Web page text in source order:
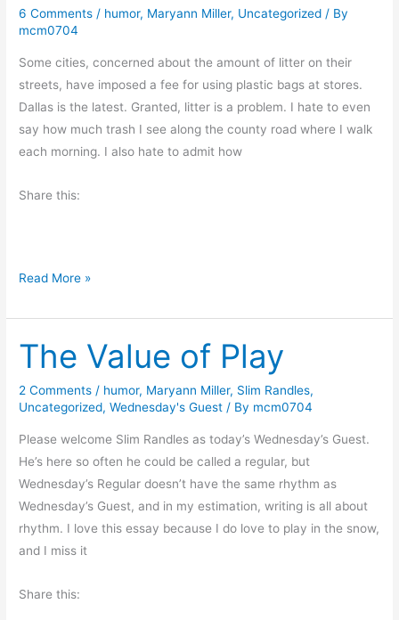
e
v
i
w
r
F
r
S
s
a
n
n
a
h
b
y
a
6 Comments / humor, Maryann Miller, Uncategorized / By
mcm0704
Some cities, concerned about the amount of litter on their
streets, have imposed a fee for using plastic bags at stores.
Dallas is the latest. Granted, litter is a problem. I hate to even
say how much trash I see along the county road where I walk
each morning. I also hate to admit how
Share this:
F
i
d
y
’
s
O
d
d
s
d
Read More »
The Value of Play
2 Comments / humor, Maryann Miller, Slim Randles,
Uncategorized,Wednesday's Guest / By mcm0704
Please welcome Slim Randles as today’s Wednesday’s Guest.
He’s here so often he could be called a regular, but
Wednesday’s Regular doesn’t have the same rhythm as
Wednesday’s Guest, and in my estimation, writing is all about
rhythm. I love this essay because I do love to play in the snow,
and I miss it
Share this: